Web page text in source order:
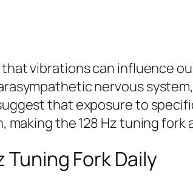
vibrations can influence
nervous
that exposure to
the 128 Hz tuning
Fork Daily